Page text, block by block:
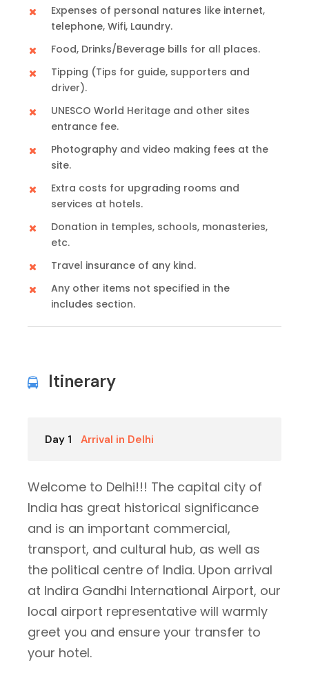
Expenses of personal natures like internet,
telephone, Wifi, Laundry.
Food, Drinks/Beverage bills for all places.
Tipping (Tips for guide, supporters and
driver).
UNESCO World Heritage and other sites
entrance fee.
Photography and video making fees at the
site.
Extra costs for upgrading rooms and
services at hotels.
Donation in temples, schools, monasteries,
etc.
Travel insurance of any kind.
Any other items not specified in the
includes section.
Itinerary
Day 1 Arrival in Delhi
Welcome to Delhi!!! The capital city of
India has great historical significance
and is an important commercial,
transport, and cultural hub, as well as
the political centre of India. Upon arrival
at Indira Gandhi International Airport, our
local airport representative will warmly
greet you and ensure your transfer to
your hotel.